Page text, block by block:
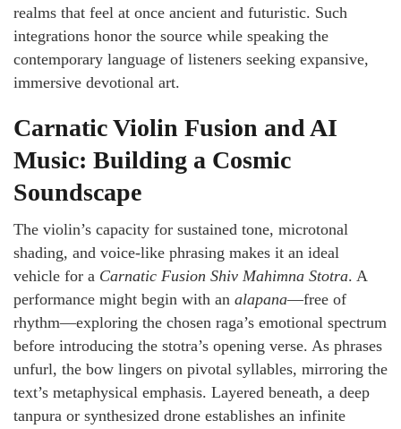
realms that feel at once ancient and futuristic. Such
integrations honor the source while speaking the
contemporary language of listeners seeking expansive,
immersive devotional art.
Carnatic Violin Fusion and AI
Music: Building a Cosmic
Soundscape
The violin’s capacity for sustained tone, microtonal
shading, and voice-like phrasing makes it an ideal
vehicle for a Carnatic Fusion Shiv Mahimna Stotra. A
performance might begin with an alapana—free of
rhythm—exploring the chosen raga’s emotional spectrum
before introducing the stotra’s opening verse. As phrases
unfurl, the bow lingers on pivotal syllables, mirroring the
text’s metaphysical emphasis. Layered beneath, a deep
tanpura or synthesized drone establishes an infinite